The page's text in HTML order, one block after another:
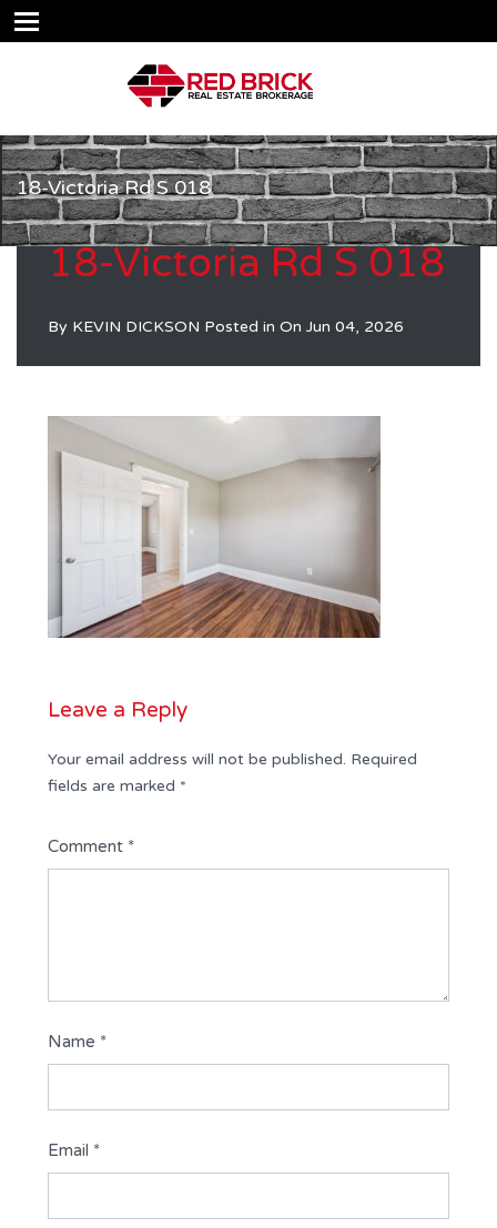
18-Victoria Rd S 018
18-Victoria Rd S 018
By KEVIN DICKSON Posted in On Jun 04, 2026
Leave a Reply
Your email address will not be published. Required
fields are marked *
Comment *
Name *
Email *